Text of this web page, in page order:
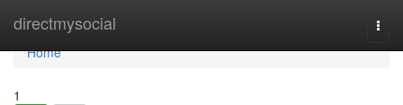
directmysocial
Home
Home
1